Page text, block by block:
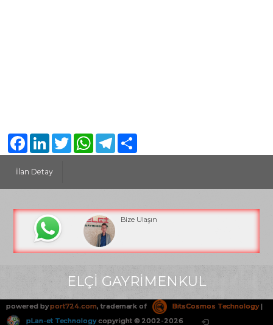
İlan Detay
Bize Ulaşın
FacebookLinkedInTwitter WhatsAppTelegram
ELÇİ GAYRİMENKUL
powered byport724.com, trademark of BitsCosmos Technology|
pLan-et Technologycopyright © 2002-2026